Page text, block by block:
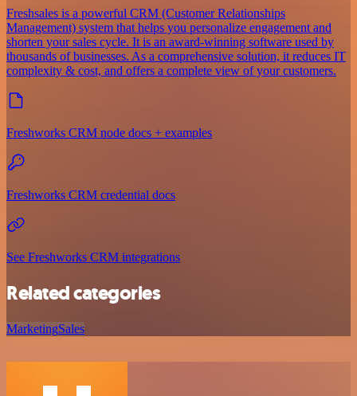
Freshsales is a powerful CRM (Customer Relationships
Management) system that helps you personalize engagement and
shorten your sales cycle. It is an award-winning software used by
thousands of businesses. As a comprehensive solution, it reduces IT
complexity & cost, and offers a complete view of your customers.
Freshworks CRM node docs + examples
Freshworks CRM credential docs
See Freshworks CRM integrations
Related categories
MarketingSales